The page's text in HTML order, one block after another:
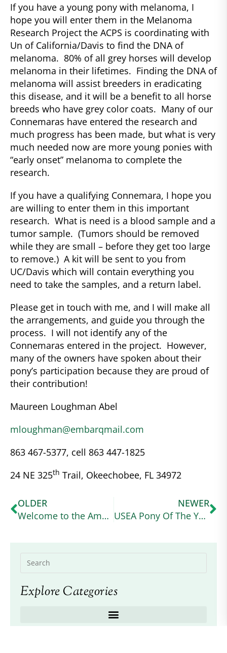
If you have a young pony with melanoma, I
hope you will enter them in the Melanoma
Research Project the ACPS is coordinating with
Un of California/Davis to find the DNA of
melanoma. 80% of all grey horses will develop
melanoma in their lifetimes. Finding the DNA of
melanoma will assist breeders in eradicating
this disease, and it will be a benefit to all horse
breeds who have grey color coats. Many of our
Connemaras have entered the research and
much progress has been made, but what is very
much needed now are more young ponies with
“early onset” melanoma to complete the
research.
If you have a qualifying Connemara, I hope you
are willing to enter them in this important
research. What is need is a blood sample and a
tumor sample. (Tumors should be removed
while they are small – before they get too large
to remove.) A kit will be sent to you from
UC/Davis which will contain everything you
need to take the samples, and a return label.
Please get in touch with me, and I will make all
the arrangements, and guide you through the
process. I will not identify any of the
Connemaras entered in the project. However,
many of the owners have spoken about their
pony’s participation because they are proud of
their contribution!
Maureen Loughman Abel
mloughman@embarqmail.com
863 467-5377, cell 863 447-1825
24 NE 325th Trail, Okeechobee, FL 34972
OLDER
Welcome to the American Connemara Pony Society – Region VIII page
NEWER
USEA Pony Of The Year
Explore Categories